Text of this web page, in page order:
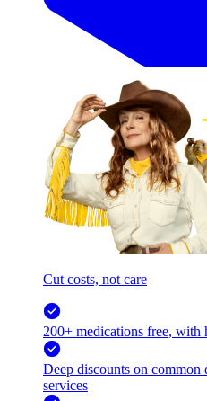
Cut costs, not care
200+ medications free, with
Deep discounts on
services